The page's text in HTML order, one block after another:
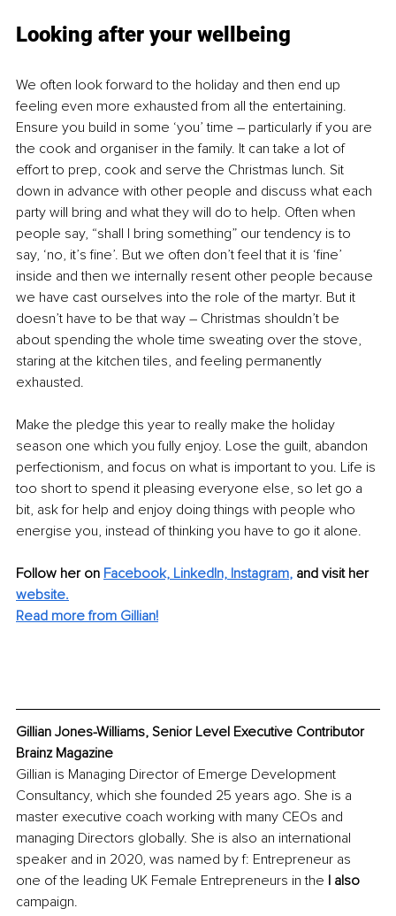
Looking after your wellbeing
We often look forward to the holiday and then end up
feeling even more exhausted from all the entertaining.
Ensure you build in some ‘you’ time – particularly if you are
the cook and organiser in the family. It can take a lot of
effort to prep, cook and serve the Christmas lunch. Sit
down in advance with other people and discuss what each
party will bring and what they will do to help. Often when
people say, “shall I bring something” our tendency is to
say, ‘no, it’s fine’. But we often don’t feel that it is ‘fine’
inside and then we internally resent other people because
we have cast ourselves into the role of the martyr. But it
doesn’t have to be that way – Christmas shouldn’t be
about spending the whole time sweating over the stove,
staring at the kitchen tiles, and feeling permanently
exhausted.
Make the pledge this year to really make the holiday
season one which you fully enjoy. Lose the guilt, abandon
perfectionism, and focus on what is important to you. Life is
too short to spend it pleasing everyone else, so let go a
bit, ask for help and enjoy doing things with people who
energise you, instead of thinking you have to go it alone.
Follow her on Facebook, LinkedIn, Instagram, and visit her
website.
Read more from Gillian!
Gillian Jones-Williams, Senior Level Executive Contributor
Brainz Magazine
Gillian is Managing Director of Emerge Development
Consultancy, which she founded 25 years ago. She is a
master executive coach working with many CEOs and
managing Directors globally. She is also an international
speaker and in 2020, was named by f: Entrepreneur as
one of the leading UK Female Entrepreneurs in the I also
campaign.